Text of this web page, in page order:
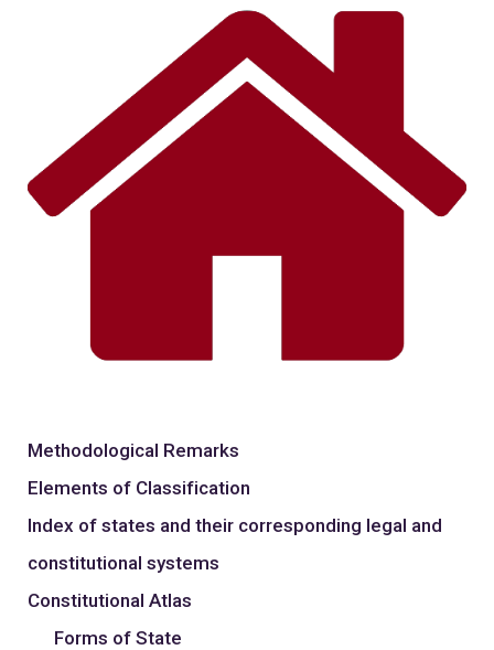
Methodological Remarks
Elements of Classification
Index of states and their corresponding legal and
constitutional systems
Constitutional Atlas
Forms of State